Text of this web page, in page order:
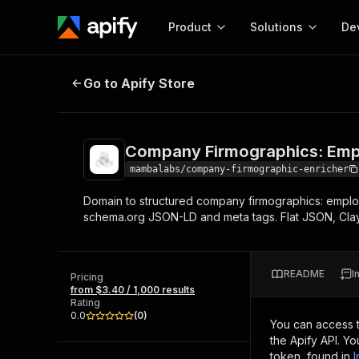
Product
Start here!
Ready-to-run tools for your AI agents
Browse 57,876 Actors
Solutions
MCP server
Configure your Apify
Start building
Web
Company Firmographics:
Go to Apify Store
Company Firmographics:
mambalabs/company-firmographic-enricher
Domain to structured company firmographics:
schema.org JSON-LD and meta tags. Flat JSON,
Pricing
from $3.40 / 1,000 results
Rating
0.0
(0)
README
You can access
the Apify API.
token, found in